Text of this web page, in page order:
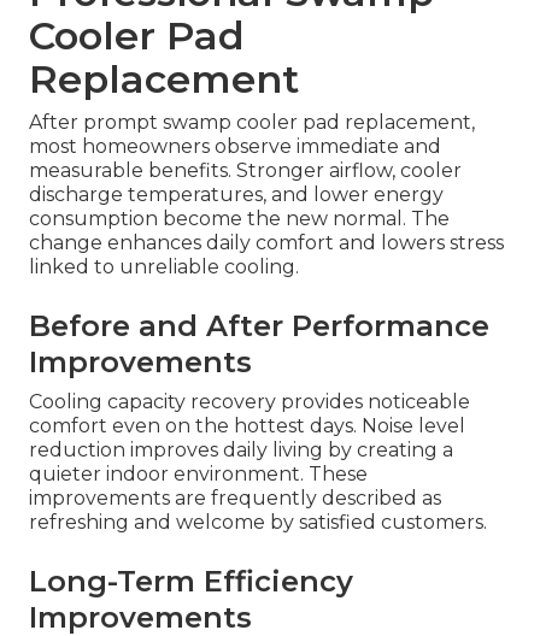
Cooler Pad
Replacement
After prompt swamp cooler pad replacement,
most homeowners observe immediate and
measurable benefits. Stronger airflow, cooler
discharge temperatures, and lower energy
consumption become the new normal. The
change enhances daily comfort and lowers stress
linked to unreliable cooling.
Before and After Performance
Improvements
Cooling capacity recovery provides noticeable
comfort even on the hottest days. Noise level
reduction improves daily living by creating a
quieter indoor environment. These
improvements are frequently described as
refreshing and welcome by satisfied customers.
Long-Term Efficiency
Improvements